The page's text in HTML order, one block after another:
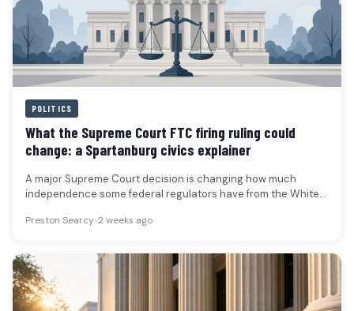
POLITICS
What the Supreme Court FTC firing ruling could
change: a Spartanburg civics explainer
A major Supreme Court decision is changing how much
independence some federal regulators have from the White
Preston Searcy•2 weeks ago